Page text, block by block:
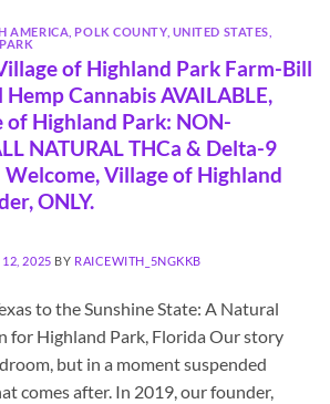
AMERICA ,POLK COUNTY, UNITED STATES
of Highland Park Farm-Bill
Cannabis AVAILABLE,
of Highland Park: NON-
NATURAL THCa & Delta-9
Village of Highland
ONLY.
12, 2025 BY RAICEWITH_5NGKKB
to the Sunshine State: A Natural
for Highland Park, Florida Our story
but in a moment suspended
comes after. In 2019, our founder,